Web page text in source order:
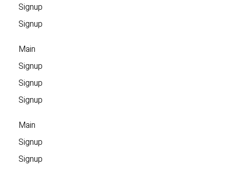
Signup
Signup
Main
Signup
Signup
Signup
Main
Signup
Signup